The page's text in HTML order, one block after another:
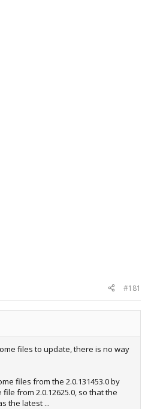
#181
files to update, there is no way
files from the 2.0.131453.0 by
file from 2.0.12625.0, so that the
the latest ...